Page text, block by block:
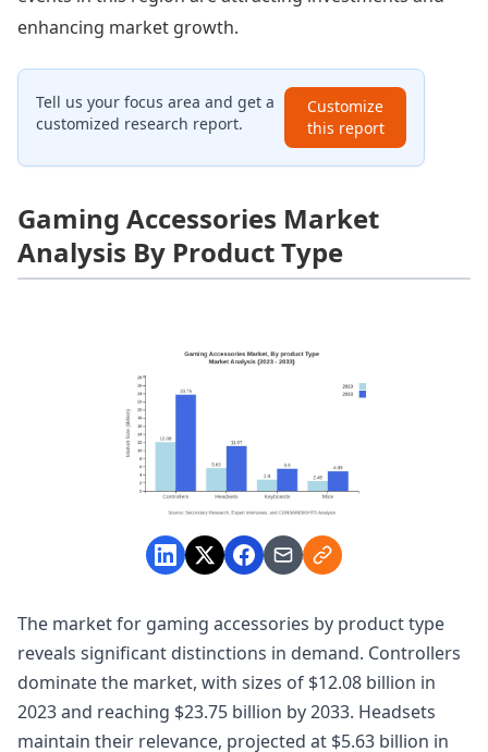
enhancing market growth.
Tell us your focus area and get a
customized research report.
Customize
this report
Gaming Accessories Market
Analysis By Product Type
The market for gaming accessories by product type
reveals significant distinctions in demand. Controllers
dominate the market, with sizes of $12.08 billion in
2023 and reaching $23.75 billion by 2033. Headsets
maintain their relevance, projected at $5.63 billion in